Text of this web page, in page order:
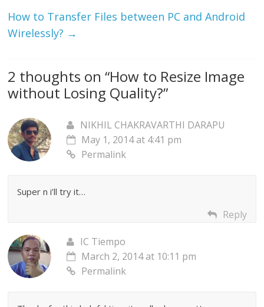
How to Transfer Files between PC and Android
Wirelessly? →
2 thoughts on “How to Resize Image
without Losing Quality?”
NIKHIL CHAKRAVARTHI DARAPU
May 1, 2014 at 4:41 pm
Permalink
Super n i’ll try it…
Reply
IC Tiempo
March 2, 2014 at 10:11 pm
Permalink